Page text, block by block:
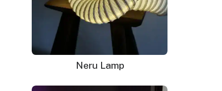
Neru Lamp